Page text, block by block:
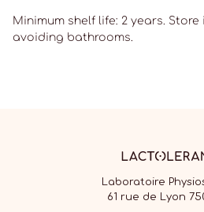
Minimum shelf life: 2 years.
avoiding bathrooms.
Laboratoire
61 rue de Lyon